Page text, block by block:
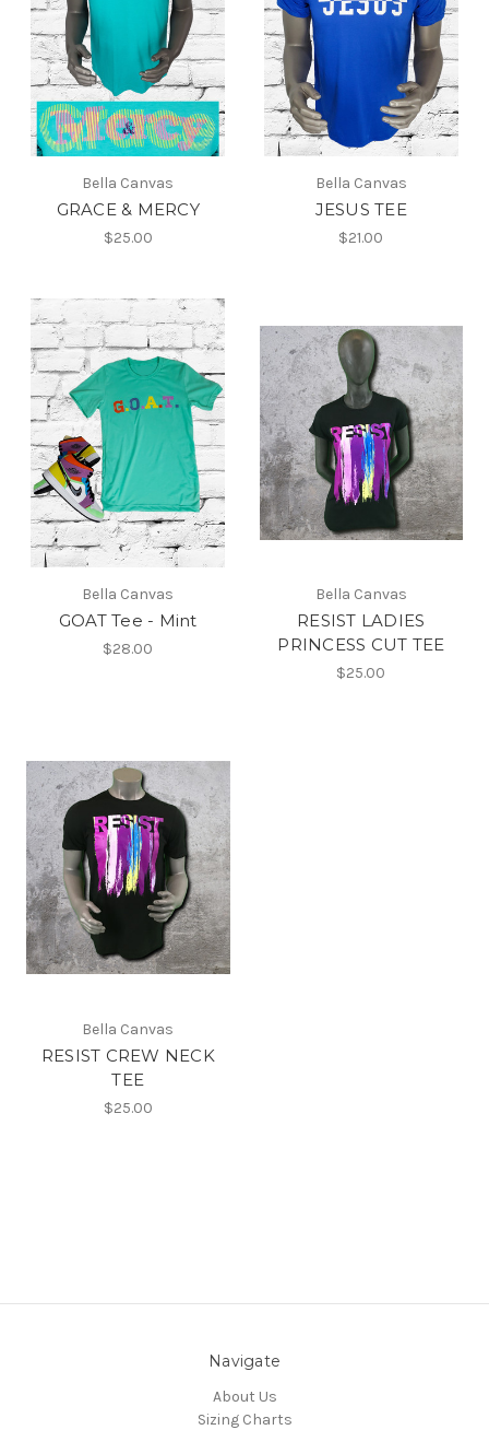
Bella Canvas
GRACE & MERCY
$25.00
Bella Canvas
JESUS TEE
$21.00
Bella Canvas
GOAT Tee - Mint
$28.00
Bella Canvas
RESIST LADIES
PRINCESS CUT TEE
$25.00
Bella Canvas
RESIST CREW NECK
TEE
$25.00
Navigate
About Us
Sizing Charts